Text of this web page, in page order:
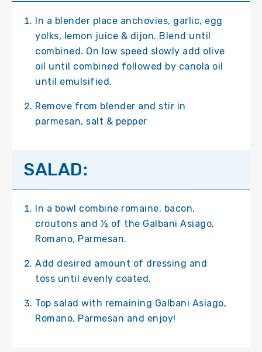
In a blender place anchovies, garlic, egg
yolks, lemon juice & dijon. Blend until
combined. On low speed slowly add olive
oil until combined followed by canola oil
until emulsified.
Remove from blender and stir in
parmesan, salt & pepper
SALAD:
In a bowl combine romaine, bacon,
croutons and ½ of the Galbani Asiago,
Romano, Parmesan.
Add desired amount of dressing and
toss until evenly coated.
Top salad with remaining Galbani Asiago,
Romano, Parmesan and enjoy!